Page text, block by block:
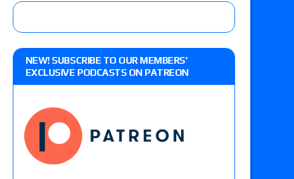
NEW! SUBSCRIBE TO OUR MEMBERS’
EXCLUSIVE PODCASTS ON PATREON